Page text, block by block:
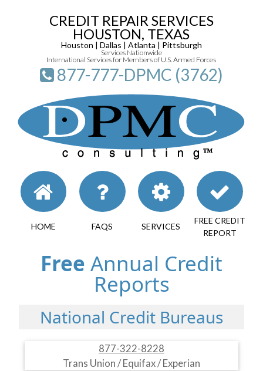
CREDIT REPAIR SERVICES
HOUSTON, TEXAS
Houston | Dallas | Atlanta | Pittsburgh
Services Nationwide
International Services for Members of U.S. Armed Forces
877-777-DPMC (3762)
HOME FAQS SERVICES
FREE CREDIT
REPORT
Free Annual Credit
Reports
National Credit Bureaus
877-322-8228
Trans Union / Equifax / Experian